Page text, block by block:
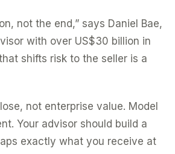
not the end,” says Daniel Bae,
with over US$30 billion in
shifts risk to the seller is a
not enterprise value. Model
Your advisor should build a
exactly what you receive at